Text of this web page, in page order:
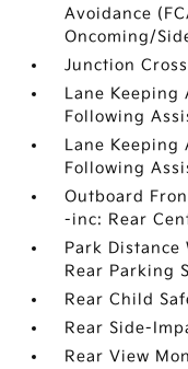
Avoidance
Oncoming/
Junction
Lane Keeping
Following
Lane Keeping
Following
Outboard
-inc: Rear
Park Distance
Rear Parking
Rear Child
Rear Side-
Rear View